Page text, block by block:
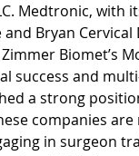
Medtronic, with
and Bryan
Biomet’s
success and
a strong
companies
in surgeon